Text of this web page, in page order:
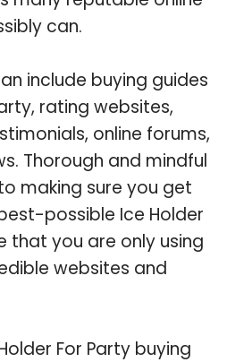
can.
include buying guides
rating websites,
online forums,
Thorough and mindful
making sure you get
possible Ice Holder
that you are only using
websites and
For Party buying